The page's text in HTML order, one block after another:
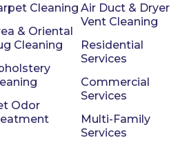
Cleaning
& Oriental
Cleaning
Odor
Air Duct & Dryer
Vent Cleaning
Residential
Services
Commercial
Services
Multi-Family
Services